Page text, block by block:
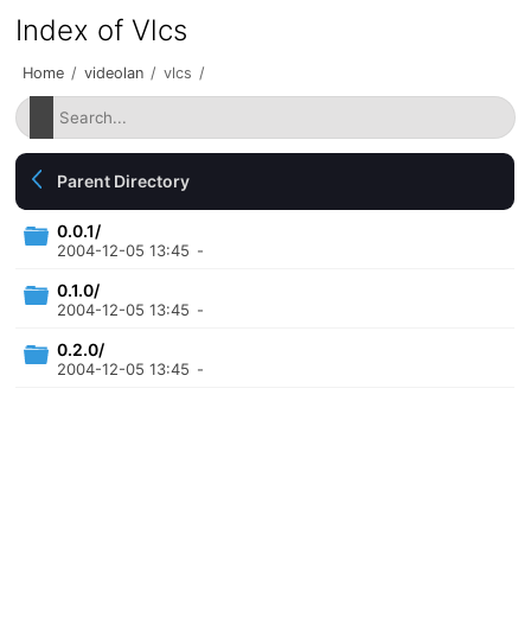
Index of Vlcs
Home / videolan / vlcs /
Parent Directory
0.0.1/
2004-12-05 13:45 -
0.1.0/
2004-12-05 13:45 -
0.2.0/
2004-12-05 13:45 -